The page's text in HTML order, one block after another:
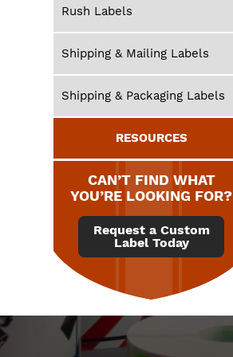
Rush Labels
Shipping & Mailing Labels
Shipping & Packaging Labels
RESOURCES
CAN’T FIND WHAT
YOU’RE LOOKING FOR?
Request a Custom
Label Today